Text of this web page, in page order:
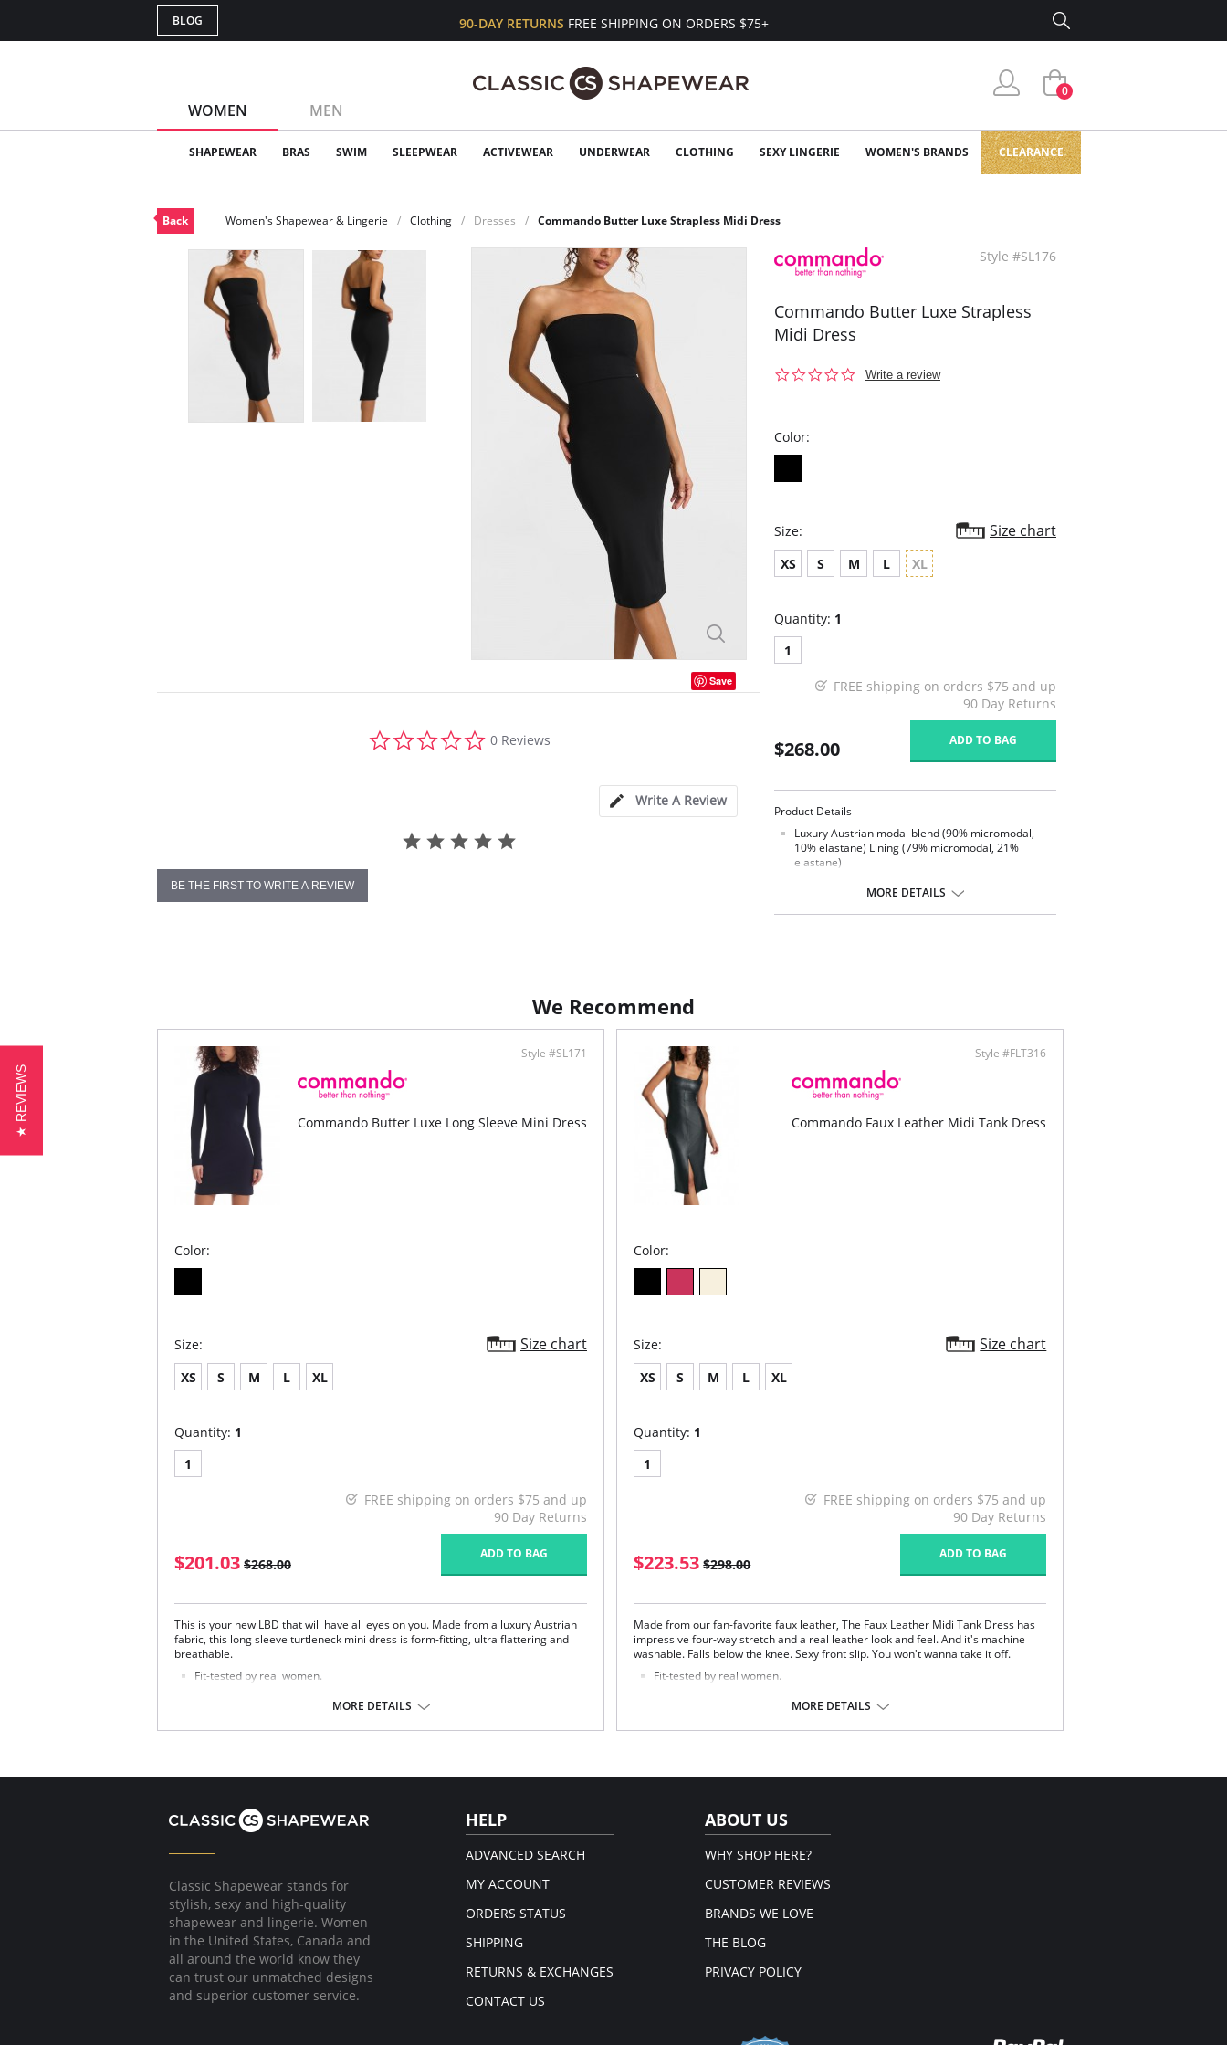
BLOG 90-DAY RETURNS FREE SHIPPING ON ORDERS $75+
WOMEN MEN
0
SHAPEWEAR BRAS SWIM SLEEPWEAR ACTIVEWEAR UNDERWEAR CLOTHING SEXY LINGERIE WOMEN'S BRANDS CLEARANCE
Back Women's Shapewear & Lingerie Clothing Dresses Commando Butter Luxe Strapless Midi Dress
Save
star
0 Reviews
Write A Review
BE THE FIRST TO WRITE A REVIEW
Style #SL176
Commando Butter Luxe Strapless
Midi Dress
0.0
Write a review
Color:
Size: Size chart
XS S M L XL
Quantity: 1
1
FREE shipping on orders $75 and up
90 Day Returns
$268.00 ADD TO BAG
Product Details
Luxury Austrian modal blend (90% micromodal,
10% elastane) Lining (79% micromodal, 21%
elastane)
MORE DETAILS
We Recommend
Style #SL171
Commando Butter Luxe Long Sleeve Mini Dress
Color:
Size: Size chart
XS S M L XL
Quantity: 1
1
FREE shipping on orders $75 and up
90 Day Returns
$201.03 $268.00
ADD TO BAG
This is your new LBD that will have all eyes on you. Made from a luxury Austrian
fabric, this long sleeve turtleneck mini dress is form-fitting, ultra flattering and
breathable.
Fit-tested by real women.
MORE DETAILS
Style #FLT316
Commando Faux Leather Midi Tank Dress
Color:
Size: Size chart
XS S M L XL
Quantity: 1
1
FREE shipping on orders $75 and up
90 Day Returns
$223.53 $298.00
ADD TO BAG
Made from our fan-favorite faux leather, The Faux Leather Midi Tank Dress has
impressive four-way stretch and a real leather look and feel. And it's machine
washable. Falls below the knee. Sexy front slip. You won't wanna take it off.
Fit-tested by real women.
MORE DETAILS
Classic Shapewear stands for
stylish, sexy and high-quality
shapewear and lingerie. Women
in the United States, Canada and
all around the world know they
can trust our unmatched designs
and superior customer service.
HELP
ADVANCED SEARCH
MY ACCOUNT
ORDERS STATUS
SHIPPING
RETURNS & EXCHANGES
CONTACT US
ABOUT US
WHY SHOP HERE?
CUSTOMER REVIEWS
BRANDS WE LOVE
THE BLOG
PRIVACY POLICY
★ REVIEWS